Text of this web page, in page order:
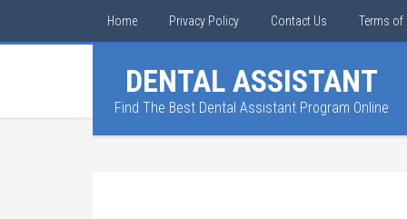
Home Privacy Policy Contact Us Terms of
DENTAL ASSISTANT
Find The Best Dental Assistant Program Online